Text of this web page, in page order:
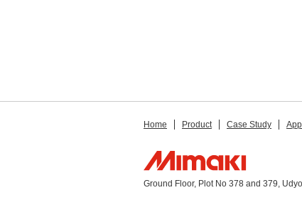
Home Product Case Study
Ground Floor, Plot No 378 and 379,